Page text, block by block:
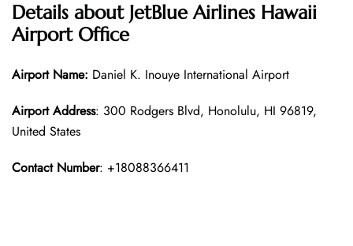
Details about JetBlue Airlines Hawaii
Airport Office
Airport Name: Daniel K. Inouye International Airport
Airport Address: 300 Rodgers Blvd, Honolulu, HI 96819,
United States
Contact Number: +18088366411